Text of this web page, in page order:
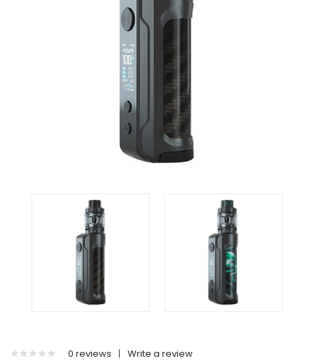
0 reviews | Write a review